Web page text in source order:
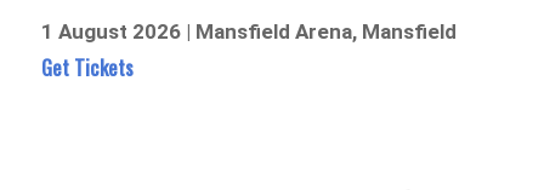
1 August 2026 | Mansfield Arena, Mansfield
Get Tickets